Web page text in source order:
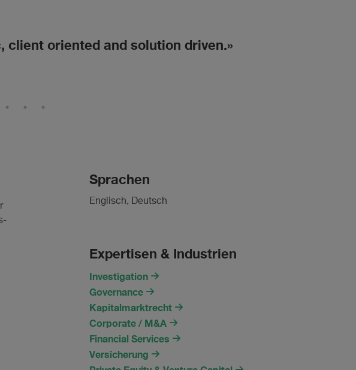
client oriented and solution driven.
Sprachen
Englisch, Deutsch
Expertisen & Industrien
Investigation
Governance
Kapitalmarktrecht
Corporate / M&A
Financial Services
Versicherung